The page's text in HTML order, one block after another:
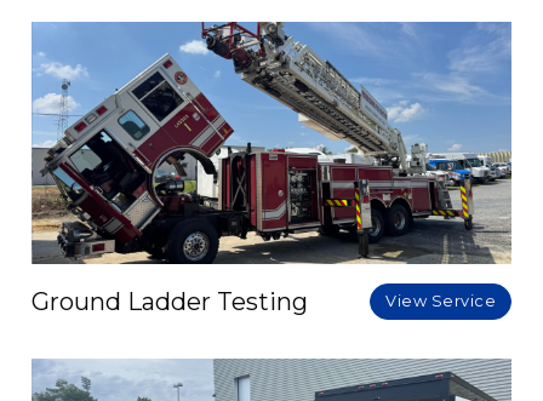
Ground Ladder Testing View Service